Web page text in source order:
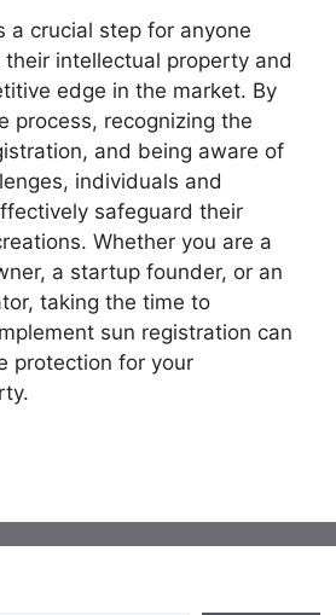
a crucial step for anyone
intellectual property and
edge in the market. By
process, recognizing the
and being aware of
individuals and
safeguard their
Whether you are a
a startup founder, or an
taking the time to
sun registration can
protection for your